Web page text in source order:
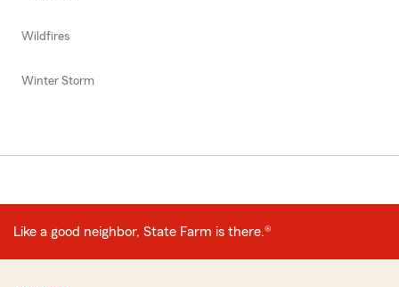
Wildfires
Winter Storm
Like a good neighbor, State Farm is there.®